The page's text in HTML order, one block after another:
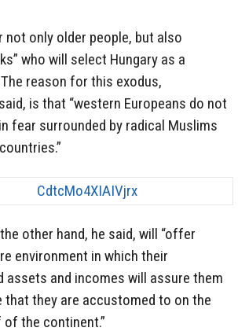
not only older people, but also
who will select Hungary as a
reason for this exodus,
is that “western Europeans do not
fear surrounded by radical Muslims
other hand, he said, will “offer
environment in which their
assets and incomes will assure them
that they are accustomed to on the
the continent.”